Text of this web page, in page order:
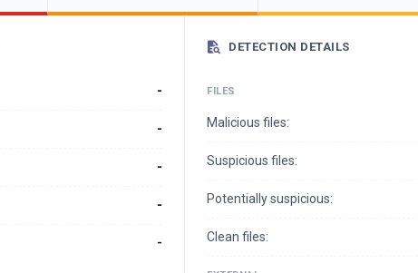
-
-
-
-
-
DETECTION DETAILS
FILES
Malicious files:
Suspicious files:
Potentially suspicious:
Clean files: